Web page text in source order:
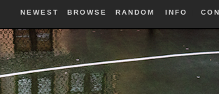
NEWEST BROWSE RANDOM INFO